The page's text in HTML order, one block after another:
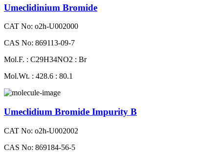
Umeclidinium Bromide
CAT No: o2h-U002000
CAS No: 869113-09-7
Mol.F. : C29H34NO2 : Br
Mol.Wt. : 428.6 : 80.1
Umeclidium Bromide Impurity B
CAT No: o2h-U002002
CAS No: 869184-56-5